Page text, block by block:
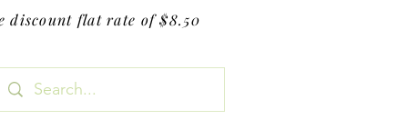
discount flat rate of $8.50